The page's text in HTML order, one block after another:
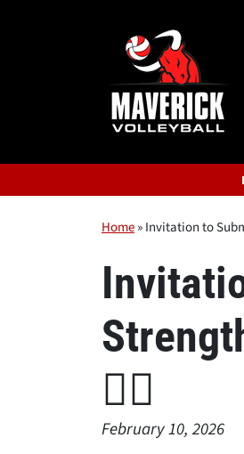
Home»Invitation to
🏋️‍♂️
February 10, 2026